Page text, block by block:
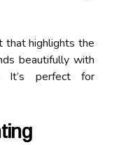
that highlights the
beautifully with
It’s perfect for